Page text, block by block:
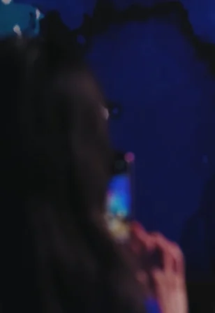
DISCOVER EVENTS